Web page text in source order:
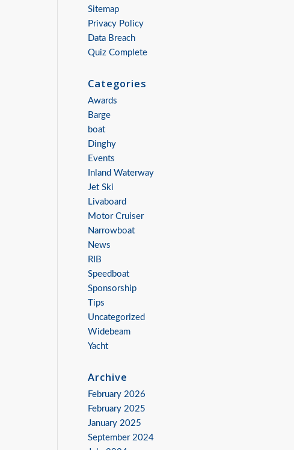
Sitemap
Privacy Policy
Data Breach
Quiz Complete
Categories
Awards
Barge
boat
Dinghy
Events
Inland Waterway
Jet Ski
Livaboard
Motor Cruiser
Narrowboat
News
RIB
Speedboat
Sponsorship
Tips
Uncategorized
Widebeam
Yacht
Archive
February 2026
February 2025
January 2025
September 2024